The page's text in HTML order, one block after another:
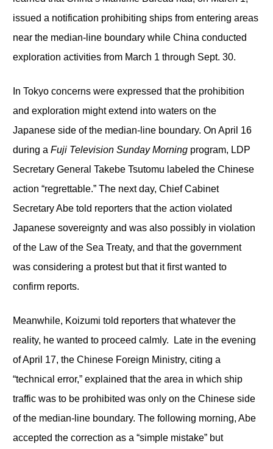
issued a notification prohibiting ships from entering areas
near the median-line boundary while China conducted
exploration activities from March 1 through Sept. 30.
In Tokyo concerns were expressed that the prohibition
and exploration might extend into waters on the
Japanese side of the median-line boundary. On April 16
during a Fuji Television Sunday Morningprogram, LDP
Secretary General Takebe Tsutomu labeled the Chinese
action “regrettable.” The next day, Chief Cabinet
Secretary Abe told reporters that the action violated
Japanese sovereignty and was also possibly in violation
of the Law of the Sea Treaty, and that the government
was considering a protest but that it first wanted to
confirm reports.
Meanwhile, Koizumi told reporters that whatever the
reality, he wanted to proceed calmly. Late in the evening
of April 17, the Chinese Foreign Ministry, citing a
“technical error,” explained that the area in which ship
traffic was to be prohibited was only on the Chinese side
of the median-line boundary. The following morning, Abe
accepted the correction as a “simple mistake” but